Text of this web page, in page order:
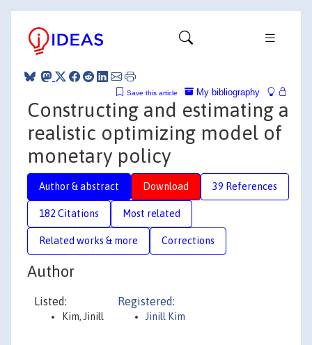
My bibliography
Save this article
Constructing and estimating a
realistic optimizing model of
monetary policy
Author & abstract Download 39 References
182 Citations Most related
Related works & more Corrections
Author
Listed:
Kim, Jinill
Registered:
Jinill Kim